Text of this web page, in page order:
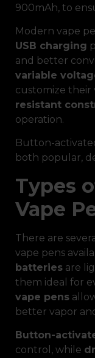
900mAh, to
Modern vape
USB charging
and better
variable
customize their
resistant
operation.
Button-
both popular,
Types
Vape
There are
vape pens
batteries are
them ideal for
vape pens
better vapor
Button-
control, while